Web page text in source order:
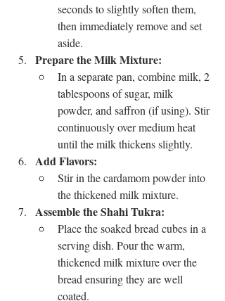
seconds to slightly soften them,
then immediately remove and set
aside.
Prepare the Milk Mixture:
In a separate pan, combine milk, 2
tablespoons of sugar, milk
powder, and saffron (if using). Stir
continuously over medium heat
until the milk thickens slightly.
Add Flavors:
Stir in the cardamom powder into
the thickened milk mixture.
Assemble the Shahi Tukra:
Place the soaked bread cubes in a
serving dish. Pour the warm,
thickened milk mixture over the
bread ensuring they are well
coated.